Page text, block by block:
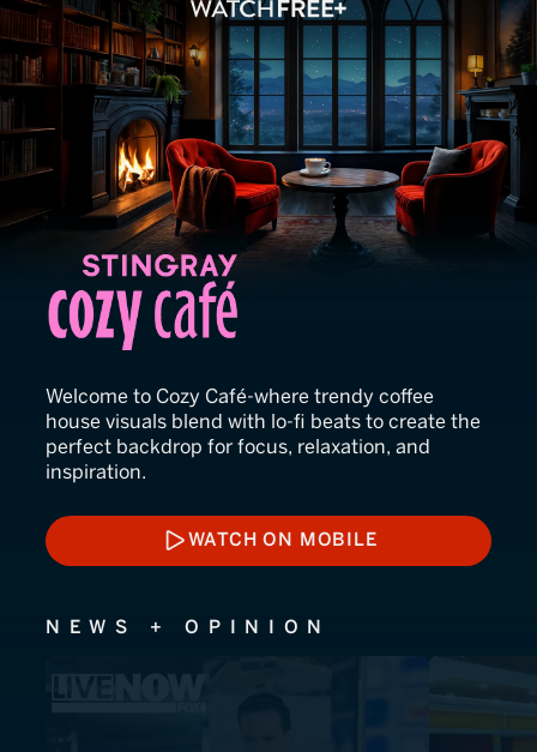
Stingray Cozy Café
Welcome to Cozy Café-where trendy coffee
house visuals blend with lo-fi beats to create the
perfect backdrop for focus, relaxation, and
inspiration.
WATCH ON MOBILE
WATCH ON MOBILE
NEWS + OPINION